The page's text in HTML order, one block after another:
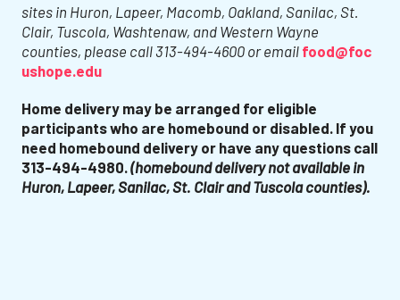
sites in Huron, Lapeer, Macomb, Oakland, Sanilac, St.
Clair, Tuscola, Washtenaw, and Western Wayne
counties, please call 313-494-4600 or email food@foc
ushope.edu
Home delivery may be arranged for eligible
participants who are homebound or disabled. If you
need homebound delivery or have any questions call
313-494-4980.(homebound delivery not available in
Huron, Lapeer, Sanilac, St. Clair and Tuscola counties).